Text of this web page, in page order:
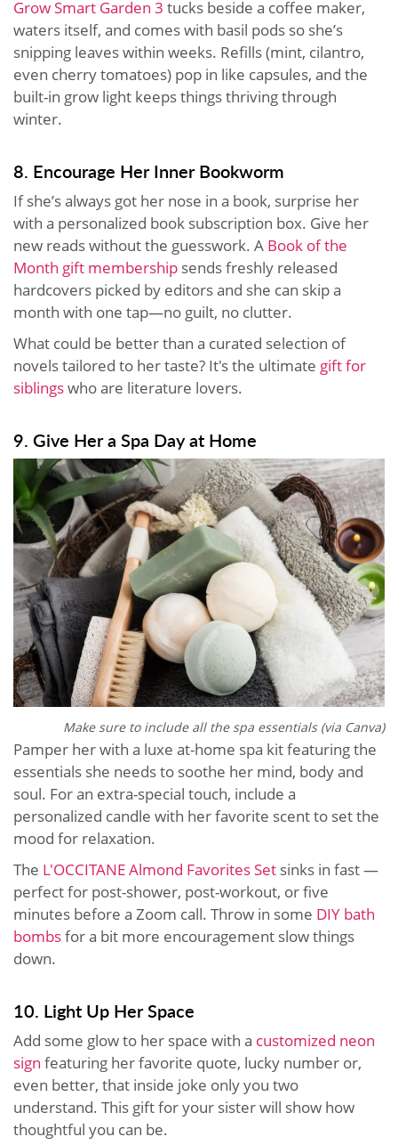
Grow Smart Garden 3 tucks beside a coffee maker,
waters itself, and comes with basil pods so she’s
snipping leaves within weeks. Refills (mint, cilantro,
even cherry tomatoes) pop in like capsules, and the
built-in grow light keeps things thriving through
winter.
8. Encourage Her Inner Bookworm
If she’s always got her nose in a book, surprise her
with a personalized book subscription box. Give her
new reads without the guesswork. A Book of the
Month gift membership sends freshly released
hardcovers picked by editors and she can skip a
month with one tap—no guilt, no clutter.
What could be better than a curated selection of
novels tailored to her taste? It's the ultimate gift for
siblingswho are literature lovers.
9. Give Her a Spa Day at Home
Make sure to include all the spa essentials (via Canva)
Pamper her with a luxe at-home spa kit featuring the
essentials she needs to soothe her mind, body and
soul. For an extra-special touch, include a
personalized candle with her favorite scent to set the
mood for relaxation.
The L'OCCITANE Almond Favorites Set sinks in fast —
perfect for post-shower, post-workout, or five
minutes before a Zoom call. Throw in some DIY bath
bombsfor a bit more encouragement slow things
down.
10. Light Up Her Space
Add some glow to her space with a customized neon
sign featuring her favorite quote, lucky number or,
even better, that inside joke only you two
understand. This gift for your sister will show how
thoughtful you can be.